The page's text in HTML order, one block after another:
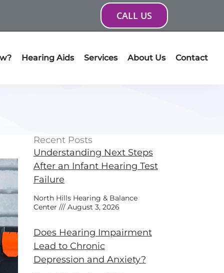
CALL US
Hearing Aids Services About Us Contact
Recent Posts
Understanding Next Steps
After an Infant Hearing Test
Failure
North Hills Hearing & Balance
Center
August 3, 2026
Does Hearing Impairment
Lead to Chronic
Depression and Anxiety?